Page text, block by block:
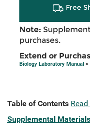
Free
Note:
purchases.
Extend or
Biology Laboratory Manual >
Table of Contents
Supplemental Materials